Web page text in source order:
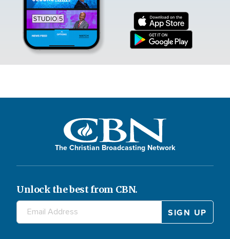
The Christian Broadcasting Network
Unlock the best from CBN.